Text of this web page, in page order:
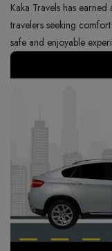
Kaka Travels has
travelers seeking
safe and enjoyable